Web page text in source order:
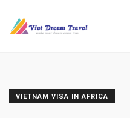
VIETNAM VISA IN AFRICA